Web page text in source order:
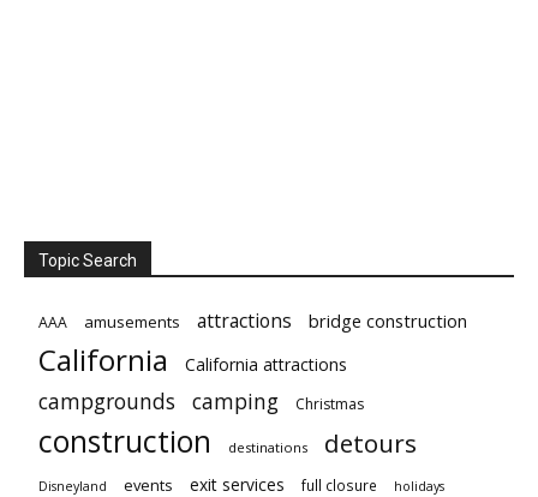
Topic Search
AAA amusements attractions bridge construction
California California attractions
campgrounds camping Christmas
construction destinations detours
Disneyland events exit services full closure holidays